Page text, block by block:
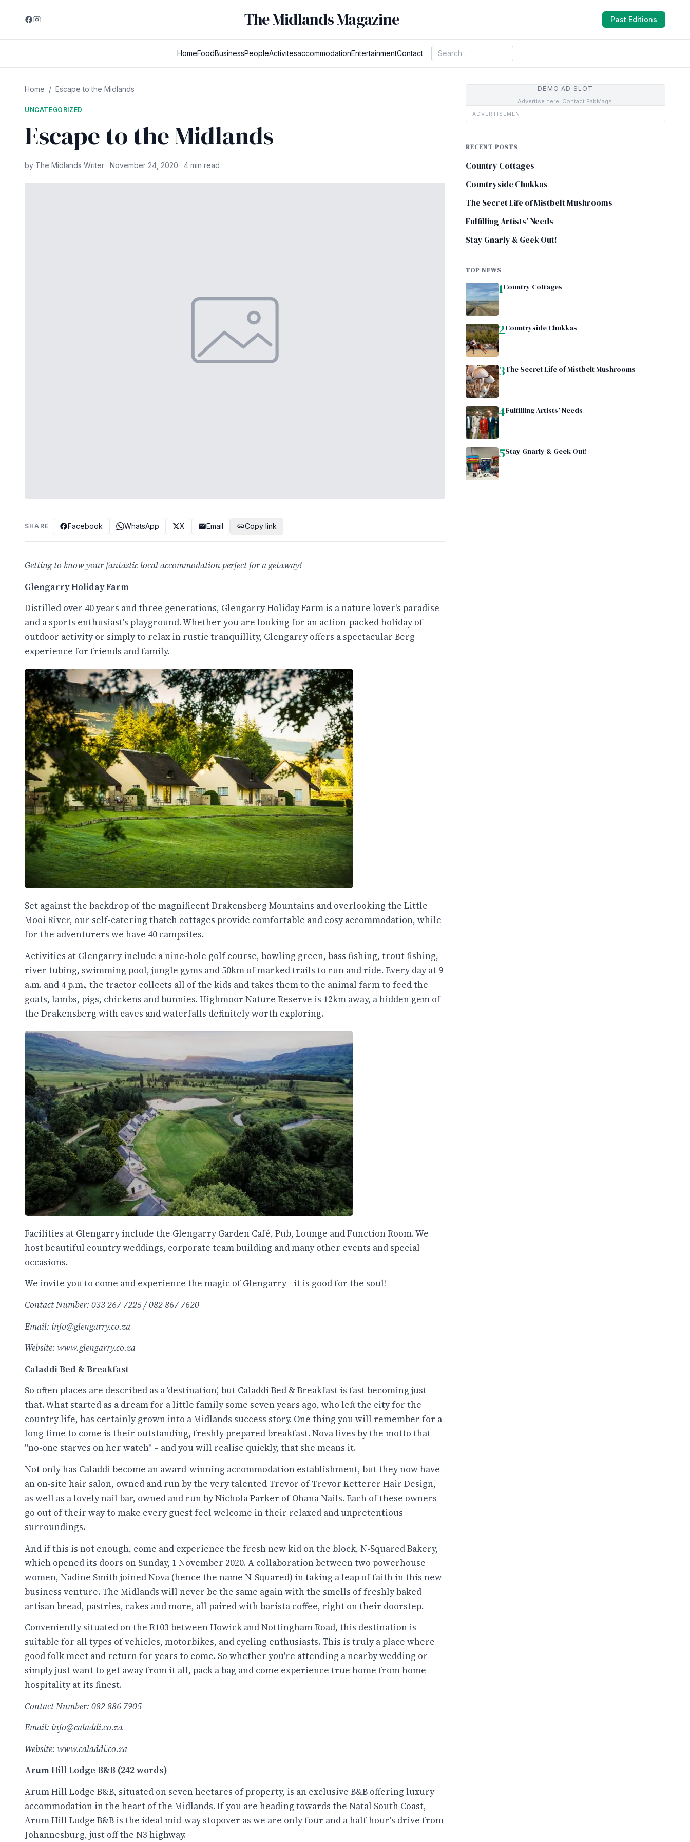
The Midlands Magazine Past Editions
HomeFoodBusinessPeopleActivitesaccommodationEntertainmentContact
Home / Escape to the Midlands
UNCATEGORIZED
Escape to the Midlands
by The Midlands Writer · November 24, 2020 · 4 min read
SHARE Facebook WhatsApp X Email Copy link
Getting to know your fantastic local accommodation perfect for a getaway!
Glengarry Holiday Farm
Distilled over 40 years and three generations, Glengarry Holiday Farm is a nature lover's paradise
and a sports enthusiast's playground. Whether you are looking for an action-packed holiday of
outdoor activity or simply to relax in rustic tranquillity, Glengarry offers a spectacular Berg
experience for friends and family.
Set against the backdrop of the magnificent Drakensberg Mountains and overlooking the Little
Mooi River, our self-catering thatch cottages provide comfortable and cosy accommodation, while
for the adventurers we have 40 campsites.
Activities at Glengarry include a nine-hole golf course, bowling green, bass fishing, trout fishing,
river tubing, swimming pool, jungle gyms and 50km of marked trails to run and ride. Every day at 9
a.m. and 4 p.m., the tractor collects all of the kids and takes them to the animal farm to feed the
goats, lambs, pigs, chickens and bunnies. Highmoor Nature Reserve is 12km away, a hidden gem of
the Drakensberg with caves and waterfalls definitely worth exploring.
Facilities at Glengarry include the Glengarry Garden Café, Pub, Lounge and Function Room. We
host beautiful country weddings, corporate team building and many other events and special
occasions.
We invite you to come and experience the magic of Glengarry - it is good for the soul!
Contact Number: 033 267 7225 / 082 867 7620
Email: info@glengarry.co.za
Website: www.glengarry.co.za
Caladdi Bed & Breakfast
So often places are described as a 'destination', but Caladdi Bed & Breakfast is fast becoming just
that. What started as a dream for a little family some seven years ago, who left the city for the
country life, has certainly grown into a Midlands success story. One thing you will remember for a
long time to come is their outstanding, freshly prepared breakfast. Nova lives by the motto that
"no-one starves on her watch" – and you will realise quickly, that she means it.
Not only has Caladdi become an award-winning accommodation establishment, but they now have
an on-site hair salon, owned and run by the very talented Trevor of Trevor Ketterer Hair Design,
as well as a lovely nail bar, owned and run by Nichola Parker of Ohana Nails. Each of these owners
go out of their way to make every guest feel welcome in their relaxed and unpretentious
surroundings.
And if this is not enough, come and experience the fresh new kid on the block, N-Squared Bakery,
which opened its doors on Sunday, 1 November 2020. A collaboration between two powerhouse
women, Nadine Smith joined Nova (hence the name N-Squared) in taking a leap of faith in this new
business venture. The Midlands will never be the same again with the smells of freshly baked
artisan bread, pastries, cakes and more, all paired with barista coffee, right on their doorstep.
Conveniently situated on the R103 between Howick and Nottingham Road, this destination is
suitable for all types of vehicles, motorbikes, and cycling enthusiasts. This is truly a place where
good folk meet and return for years to come. So whether you're attending a nearby wedding or
simply just want to get away from it all, pack a bag and come experience true home from home
hospitality at its finest.
Contact Number: 082 886 7905
Email: info@caladdi.co.za
Website: www.caladdi.co.za
Arum Hill Lodge B&B (242 words)
Arum Hill Lodge B&B, situated on seven hectares of property, is an exclusive B&B offering luxury
accommodation in the heart of the Midlands. If you are heading towards the Natal South Coast,
Arum Hill Lodge B&B is the ideal mid-way stopover as we are only four and a half hour's drive from
Johannesburg, just off the N3 highway.
DEMO AD SLOT
Advertise here. Contact FabMags.
ADVERTISEMENT
RECENT POSTS
Country Cottages
Countryside Chukkas
The Secret Life of Mistbelt Mushrooms
Fulfilling Artists’ Needs
Stay Gnarly & Geek Out!
TOP NEWS
1Country Cottages
2Countryside Chukkas
3The Secret Life of Mistbelt Mushrooms
4Fulfilling Artists’ Needs
5Stay Gnarly & Geek Out!